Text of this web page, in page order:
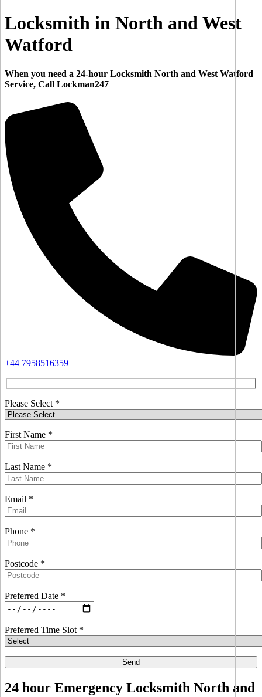
Locksmith in North and West
Watford
When you need a 24-hour Locksmith North and West Watford
Service, Call Lockman247
+44 7958516359
Please Select *
First Name *
Last Name *
Email *
Phone *
Postcode *
Preferred Date *
Preferred Time Slot *
24 hour Emergency Locksmith North and